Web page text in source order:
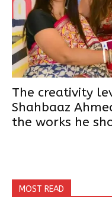
The creativity
Shahbaaz
the works he
MOST READ